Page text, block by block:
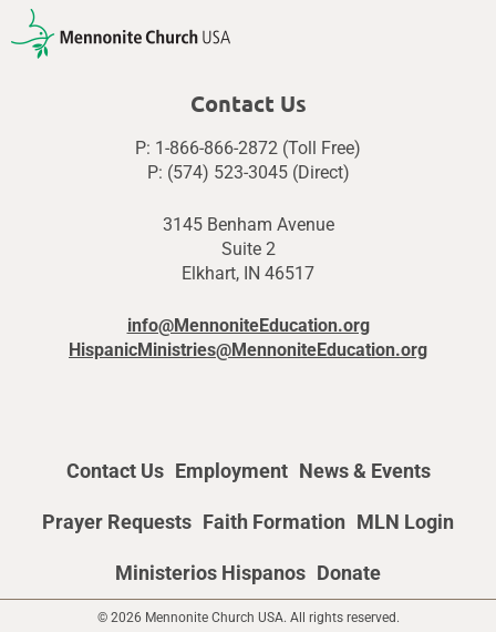
Contact Us
P: 1-866-866-2872 (Toll Free)
P: (574) 523-3045 (Direct)
3145 Benham Avenue
Suite 2
Elkhart, IN 46517
info@MennoniteEducation.org
HispanicMinistries@MennoniteEducation.org
Contact Us Employment News & Events
Prayer Requests Faith Formation MLN Login
Ministerios Hispanos Donate
© 2026 Mennonite Church USA. All rights reserved.